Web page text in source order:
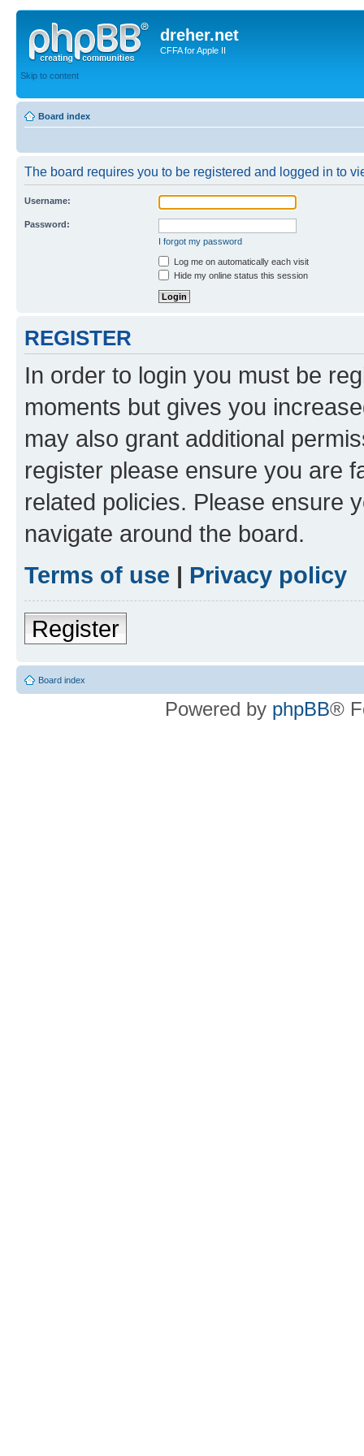
dreher.net
CFFA for Apple II
Skip to content
Board index
The board requires you to be registered and logged in to
Username:
Password:
I forgot my password
Log me on automatically each visit
Hide my online status this session
REGISTER
In order to login you must be
moments but gives you
may also grant additional
register please ensure you are
related policies. Please ensure
navigate around the board.
Terms of use | Privacy policy
Register
Board index
Powered by phpBB®